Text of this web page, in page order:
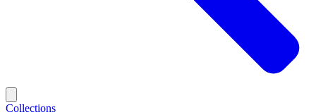
Collections